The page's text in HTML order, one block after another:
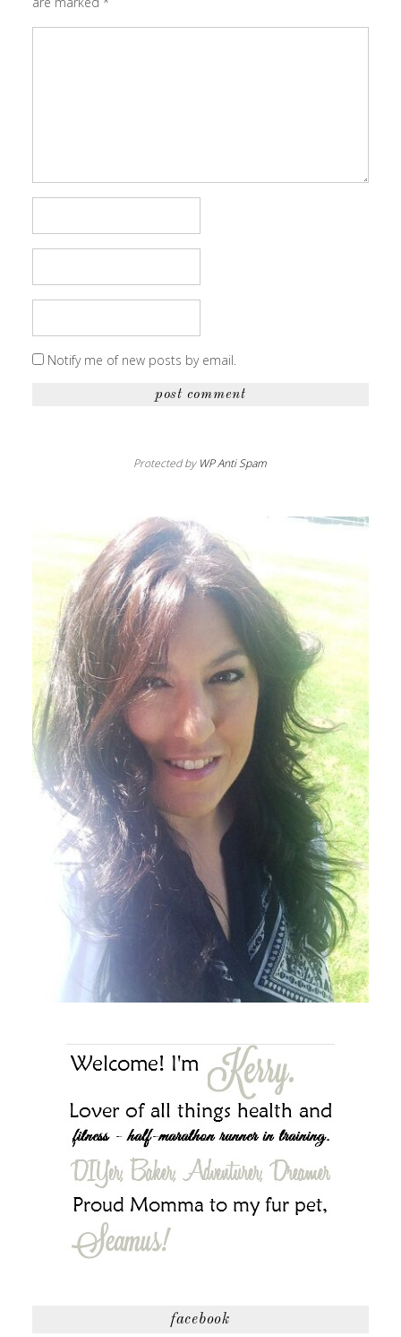
Notify me of new posts by email.
Protected by WP Anti Spam
facebook